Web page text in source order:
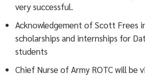
very successful.
Acknowledgement of Scott Frees
scholarships and internships for
students
Chief Nurse of Army ROTC will be